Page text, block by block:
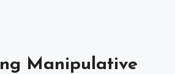
Manipulative